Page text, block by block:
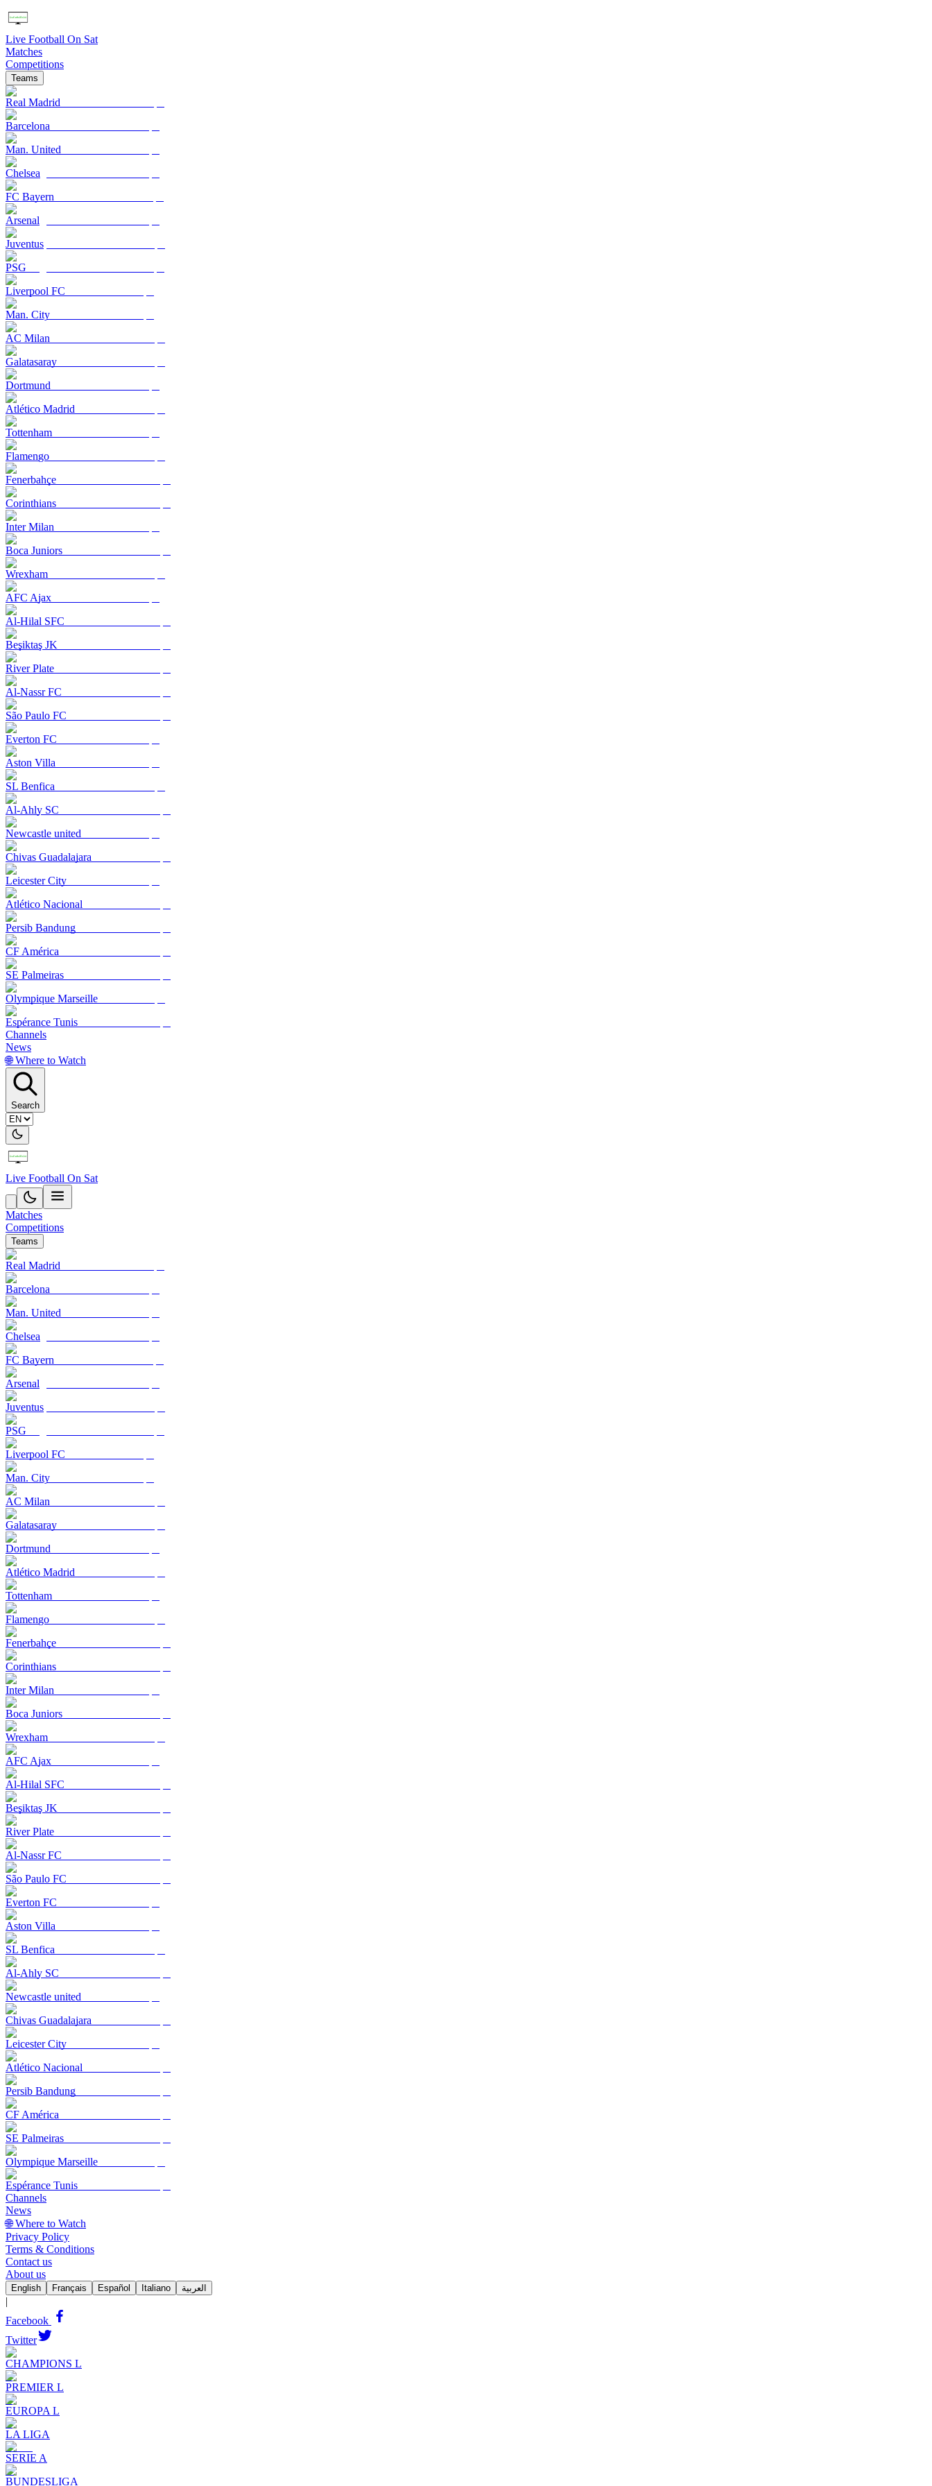
Live Football On Sat
Matches
Competitions
Teams
Real Madrid
Barcelona
Man. United
Chelsea
FC Bayern
Arsenal
Juventus
PSG
Liverpool FC
Man. City
AC Milan
Galatasaray
Dortmund
Atlético Madrid
Tottenham
Flamengo
Fenerbahçe
Corinthians
Inter Milan
Boca Juniors
Wrexham
AFC Ajax
Al-Hilal SFC
Beşiktaş JK
River Plate
Al-Nassr FC
São Paulo FC
Everton FC
Aston Villa
SL Benfica
Al-Ahly SC
Newcastle united
Chivas Guadalajara
Leicester City
Atlético Nacional
Persib Bandung
CF América
SE Palmeiras
Olympique Marseille
Espérance Tunis
Channels
News
🌐 Where to Watch
Search
Live Football On Sat
Matches
Competitions
Teams
Real Madrid
Barcelona
Man. United
Chelsea
FC Bayern
Arsenal
Juventus
PSG
Liverpool FC
Man. City
AC Milan
Galatasaray
Dortmund
Atlético Madrid
Tottenham
Flamengo
Fenerbahçe
Corinthians
Inter Milan
Boca Juniors
Wrexham
AFC Ajax
Al-Hilal SFC
Beşiktaş JK
River Plate
Al-Nassr FC
São Paulo FC
Everton FC
Aston Villa
SL Benfica
Al-Ahly SC
Newcastle united
Chivas Guadalajara
Leicester City
Atlético Nacional
Persib Bandung
CF América
SE Palmeiras
Olympique Marseille
Espérance Tunis
Channels
News
🌐 Where to Watch
Privacy Policy
Terms & Conditions
Contact us
About us
English Français Español Italiano العربية
|
Facebook
Twitter
CHAMPIONS L
PREMIER L
EUROPA L
LA LIGA
SERIE A
BUNDESLIGA